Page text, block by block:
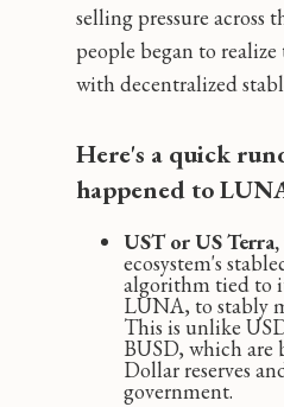
selling pressure across
people began to
with decentralized
Here's a quick
happened to
UST or US Terra,
ecosystem's
algorithm tied to
LUNA, to stably
This is unlike
BUSD, which are
Dollar reserves
government.